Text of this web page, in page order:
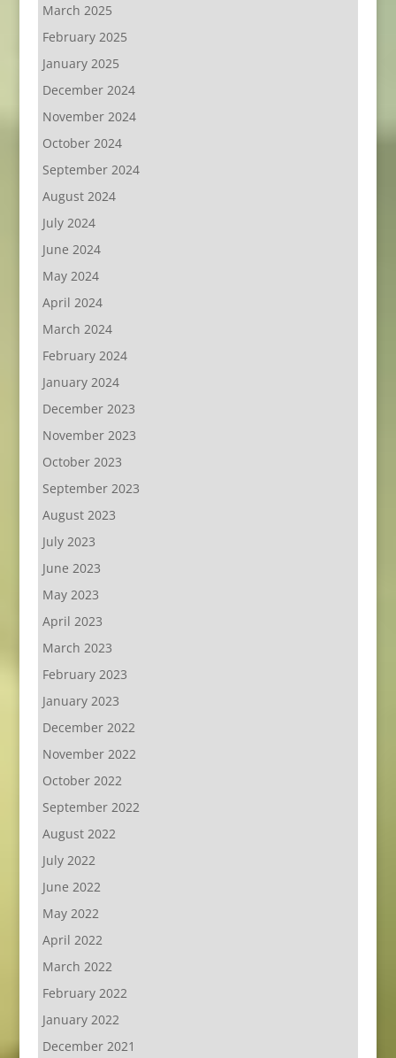
March 2025
February 2025
January 2025
December 2024
November 2024
October 2024
September 2024
August 2024
July 2024
June 2024
May 2024
April 2024
March 2024
February 2024
January 2024
December 2023
November 2023
October 2023
September 2023
August 2023
July 2023
June 2023
May 2023
April 2023
March 2023
February 2023
January 2023
December 2022
November 2022
October 2022
September 2022
August 2022
July 2022
June 2022
May 2022
April 2022
March 2022
February 2022
January 2022
December 2021